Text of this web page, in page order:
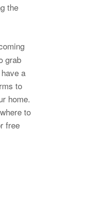
the
grab
a
to
home.
to
free